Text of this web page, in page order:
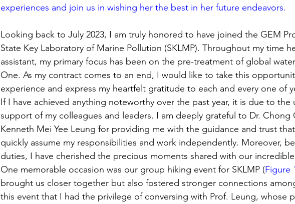
experiences and join us in wishing her the best in her future endeavors.
Looking back to July 2023, I am truly honored to have joined the GEM
State Key Laboratory of Marine Pollution (SKLMP). Throughout my time
assistant, my primary focus has been on the pre-treatment of global
One. As my contract comes to an end, I would like to take this
experience and express my heartfelt gratitude to each and every one of
If I have achieved anything noteworthy over the past year, it is due to the
support of my colleagues and leaders. I am deeply grateful to Dr. Chong
Kenneth Mei Yee Leung for providing me with the guidance and trust
quickly assume my responsibilities and work independently. Moreover,
duties, I have cherished the precious moments shared with our
One memorable occasion was our group hiking event for SKLMP (Figure
brought us closer together but also fostered stronger connections
this event that I had the privilege of conversing with Prof. Leung, whose